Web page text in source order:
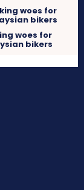
woes for
bikers